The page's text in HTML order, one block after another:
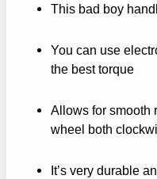
This bad boy
You can use
the best torque
Allows for smooth
wheel both
It’s very durable